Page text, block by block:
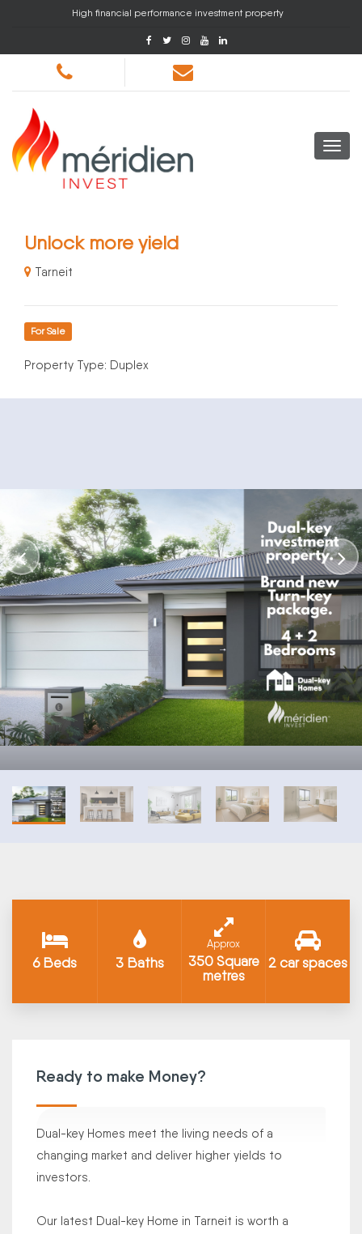
High financial performance investment property
Unlock more yield
Tarneit
For Sale
Property Type: Duplex
6 Beds 3 Baths
Approx
350 Square
metres
2 car spaces
Ready to make Money?
Dual-key Homes meet the living needs of a
changing market and deliver higher yields to
investors.
Our latest Dual-key Home in Tarneit is worth a